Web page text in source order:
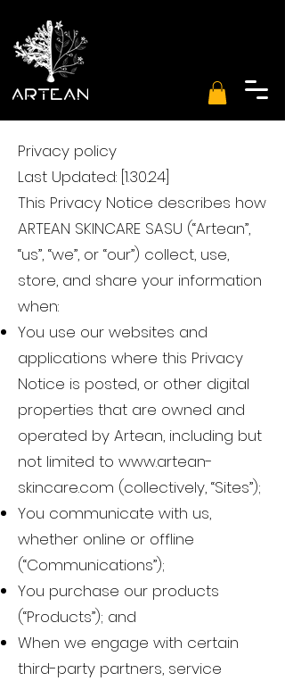
Privacy policy
Last Updated: [1.30.24]
This Privacy Notice describes how
ARTEAN SKINCARE SASU (“Artean”,
“us”, “we”, or “our”) collect, use,
store, and share your information
when:
You use our websites and
applications where this Privacy
Notice is posted, or other digital
properties that are owned and
operated by Artean, including but
not limited to www.artean-
skincare.com (collectively, “Sites”);
You communicate with us,
whether online or offline
(“Communications”);
You purchase our products
(“Products”); and
When we engage with certain
third-party partners, service